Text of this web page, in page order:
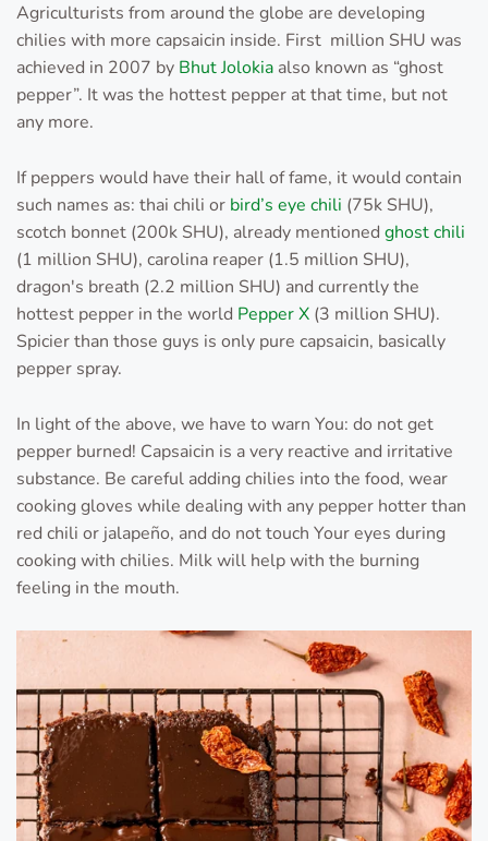
Agriculturists from around the globe are developing
chilies with more capsaicin inside. First million SHU was
achieved in 2007 by Bhut Jolokia also known as “ghost
pepper”. It was the hottest pepper at that time, but not
any more.
If peppers would have their hall of fame, it would contain
such names as: thai chili or bird’s eye chili (75k SHU),
scotch bonnet (200k SHU), already mentioned ghost chili
(1 million SHU), carolina reaper (1.5 million SHU),
dragon's breath (2.2 million SHU) and currently the
hottest pepper in the world Pepper X (3 million SHU).
Spicier than those guys is only pure capsaicin, basically
pepper spray.
In light of the above, we have to warn You: do not get
pepper burned! Capsaicin is a very reactive and irritative
substance. Be careful adding chilies into the food, wear
cooking gloves while dealing with any pepper hotter than
red chili or jalapeño, and do not touch Your eyes during
cooking with chilies. Milk will help with the burning
feeling in the mouth.